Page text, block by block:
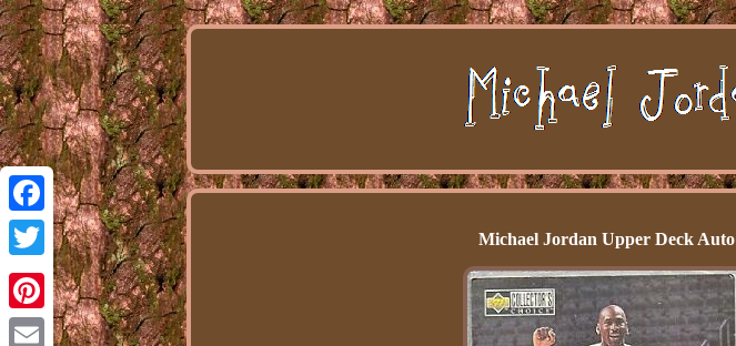
Facebook
Twitter
Pinterest
Michael Jordan Upper Deck Auto